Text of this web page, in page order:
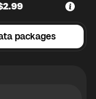
packages